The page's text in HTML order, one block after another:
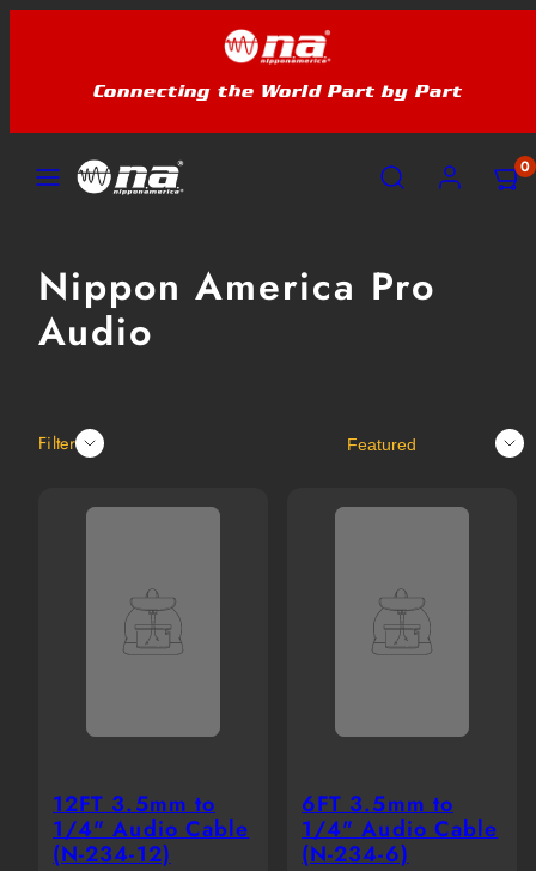
Connecting the World Part by Part
ACCOUNT
VIEW
MY
VIEW
MY
0
Nippon America Pro
Audio
Filter Sort
12FT 3.5mm to
1/4" Audio Cable
(N-234-12)
6FT 3.5mm to
1/4" Audio Cable
(N-234-6)